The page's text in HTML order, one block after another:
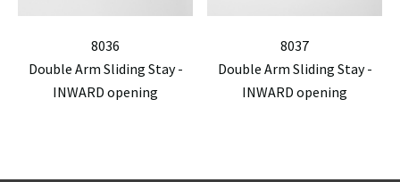
8036
Double Arm Sliding Stay -
INWARD opening
8037
Double Arm Sliding Stay -
INWARD opening